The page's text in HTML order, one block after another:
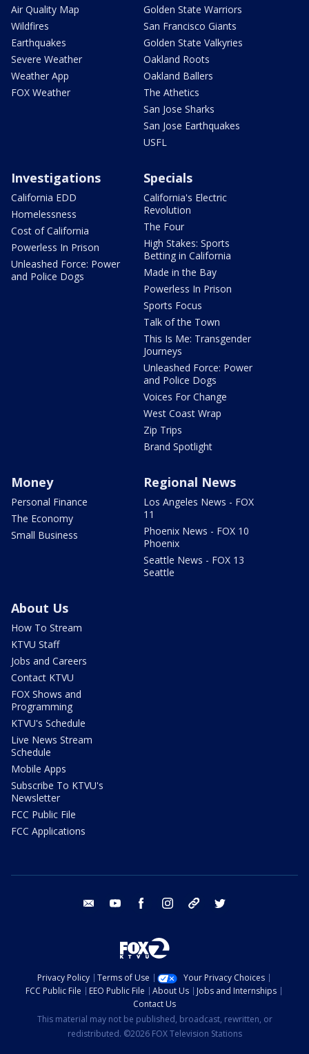
Air Quality Map
Wildfires
Earthquakes
Severe Weather
Weather App
FOX Weather
Golden State Warriors
San Francisco Giants
Golden State Valkyries
Oakland Roots
Oakland Ballers
The Athetics
San Jose Sharks
San Jose Earthquakes
USFL
Investigations
California EDD
Homelessness
Cost of California
Powerless In Prison
Unleashed Force: Power
and Police Dogs
Specials
California's Electric
Revolution
The Four
High Stakes: Sports
Betting in California
Made in the Bay
Powerless In Prison
Sports Focus
Talk of the Town
This Is Me: Transgender
Journeys
Unleashed Force: Power
and Police Dogs
Voices For Change
West Coast Wrap
Zip Trips
Brand Spotlight
Money
Personal Finance
The Economy
Small Business
Regional News
Los Angeles News - FOX
11
Phoenix News - FOX 10
Phoenix
Seattle News - FOX 13
Seattle
About Us
How To Stream
KTVU Staff
Jobs and Careers
Contact KTVU
FOX Shows and
Programming
KTVU's Schedule
Live News Stream
Schedule
Mobile Apps
Subscribe To KTVU's
Newsletter
FCC Public File
FCC Applications
email youtube facebook instagram tik tok
Privacy Policy Terms of Use
Your Privacy Choices
FCC Public File
EEO Public File About Us
Jobs and Internships
Contact Us
This material may not be published, broadcast, rewritten, or
redistributed. ©2026 FOX Television Stations